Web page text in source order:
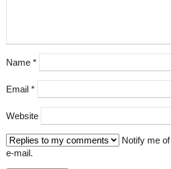
Name *
Email *
Website
Notify me
e-mail.